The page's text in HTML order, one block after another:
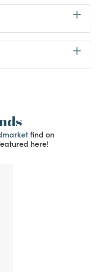
find on
here!